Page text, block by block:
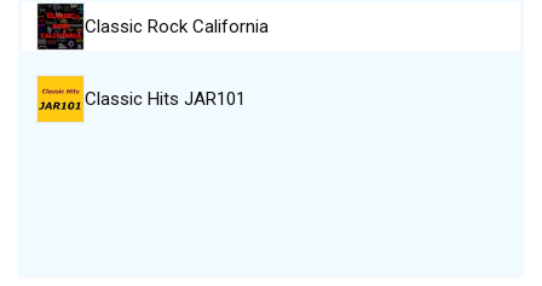
Classic Rock California
Classic Hits JAR101